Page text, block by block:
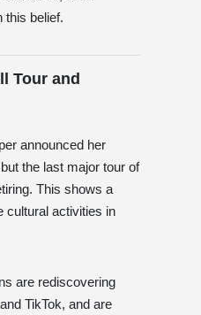
this belief.
Tour and
announced her
the last major tour of
This shows a
cultural activities in
are rediscovering
TikTok, and are